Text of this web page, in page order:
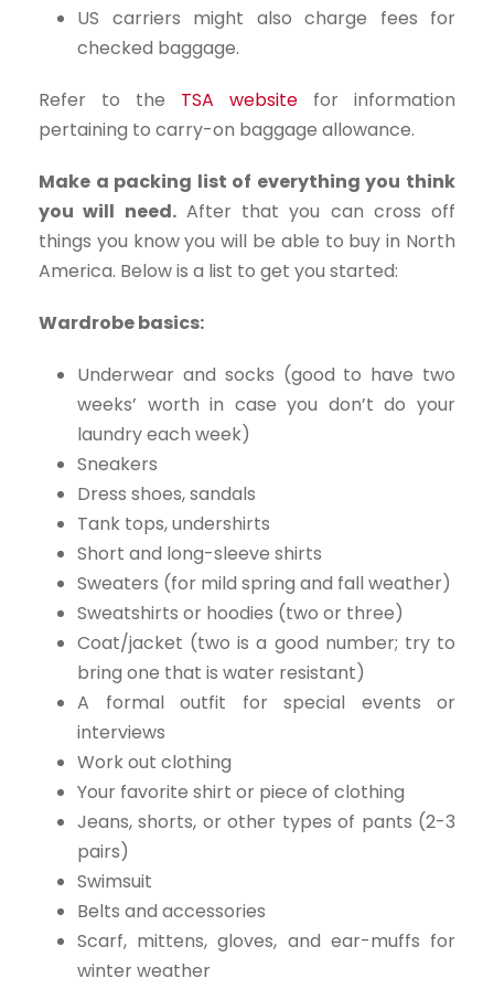
US carriers might also charge fees for
checked baggage.
Refer to the TSA website for information
pertaining to carry-on baggage allowance.
Make a packing list of everything you think
you will need.After that you can cross off
things you know you will be able to buy in North
America. Below is a list to get you started:
Wardrobe basics:
Underwear and socks (good to have two
weeks’ worth in case you don’t do your
laundry each week)
Sneakers
Dress shoes, sandals
Tank tops, undershirts
Short and long-sleeve shirts
Sweaters (for mild spring and fall weather)
Sweatshirts or hoodies (two or three)
Coat/jacket (two is a good number; try to
bring one that is water resistant)
A formal outfit for special events or
interviews
Work out clothing
Your favorite shirt or piece of clothing
Jeans, shorts, or other types of pants (2-3
pairs)
Swimsuit
Belts and accessories
Scarf, mittens, gloves, and ear-muffs for
winter weather